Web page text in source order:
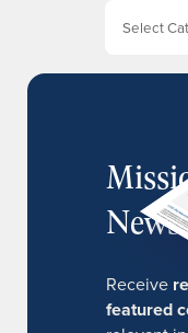
Receive
featured